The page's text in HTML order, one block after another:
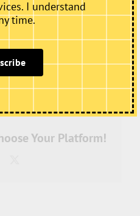
Your Platform!
I understand
time.